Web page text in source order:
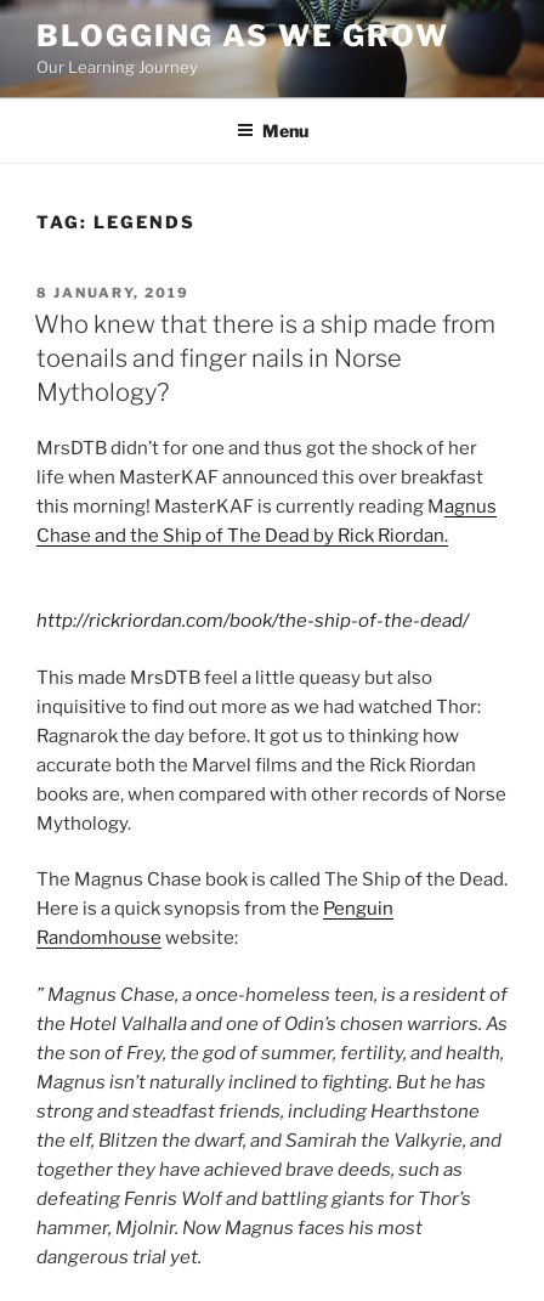
Skip
content
BLOGGING AS WE GROW
Our Learning Journey
Menu
TAG: LEGENDS
POSTED
ON
8 JANUARY, 2019
Who knew that there is a ship made from
toenails and finger nails in Norse
Mythology?
MrsDTB didn’t for one and thus got the shock of her
life when MasterKAF announced this over breakfast
this morning! MasterKAF is currently reading Magnus
Chase and the Ship of The Dead by Rick Riordan.
http://rickriordan.com/book/the-ship-of-the-dead/
This made MrsDTB feel a little queasy but also
inquisitive to find out more as we had watched Thor:
Ragnarok the day before. It got us to thinking how
accurate both the Marvel films and the Rick Riordan
books are, when compared with other records of Norse
Mythology.
The Magnus Chase book is called The Ship of the Dead.
Here is a quick synopsis from the Penguin
Randomhouse website:
” Magnus Chase, a once-homeless teen, is a resident of
the Hotel Valhalla and one of Odin’s chosen warriors. As
the son of Frey, the god of summer, fertility, and health,
Magnus isn’t naturally inclined tofighting. But he has
strong and steadfast friends, including Hearthstone
the elf, Blitzen the dwarf, and Samirah the Valkyrie, and
together they have achieved brave deeds, such as
defeating Fenris Wolf and battling giants for Thor’s
hammer, Mjolnir. Now Magnus faces his most
dangerous trial yet.